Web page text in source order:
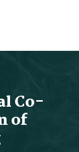
Co-
of